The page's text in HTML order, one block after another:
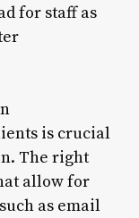
for staff as
is crucial
The right
allow for
as email